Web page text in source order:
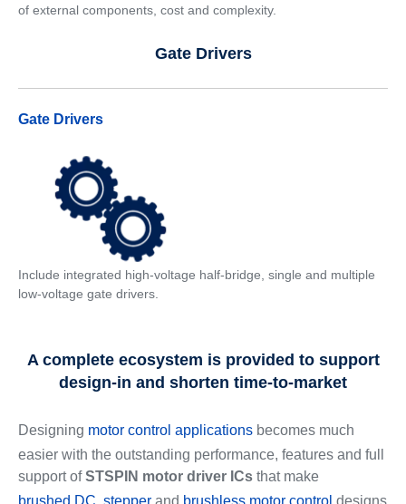
of external components, cost and complexity.
Gate Drivers
Gate Drivers
Include integrated high-voltage half-bridge, single and multiple
low-voltage gate drivers.
A complete ecosystem is provided to support
design-in and shorten time-to-market
Designing motor control applicationsbecomes much
easier with the outstanding performance, features and full
support ofSTSPIN motor driver ICsthat make
brushed DC stepperand brushless motor control designs